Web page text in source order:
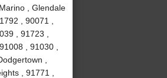
, Glendale
, 90071 ,
, 91723 ,
, 91030 ,
,
, 91771 ,